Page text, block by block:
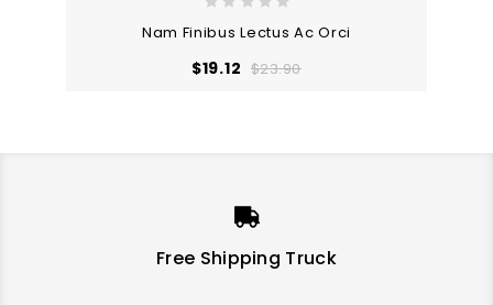
Nam Finibus Lectus Ac Orci
$19.12 Regular
$23.90Price
Free Shipping Truck